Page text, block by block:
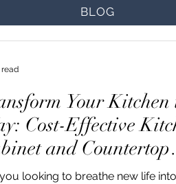
BLOG
Your Kitchen
Cost-Effective
and Countertop
looking to breathe new life
read